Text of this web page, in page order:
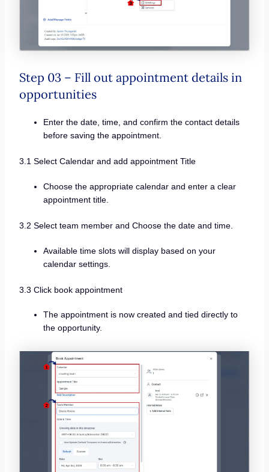
Step 03 – Fill out appointment details in
opportunities
Enter the date, time, and confirm the contact details
before saving the appointment.
3.1 Select Calendar and add appointment Title
Choose the appropriate calendar and enter a clear
appointment title.
3.2 Select team member and Choose the date and time.
Available time slots will display based on your
calendar settings.
3.3 Click book appointment
The appointment is now created and tied directly to
the opportunity.